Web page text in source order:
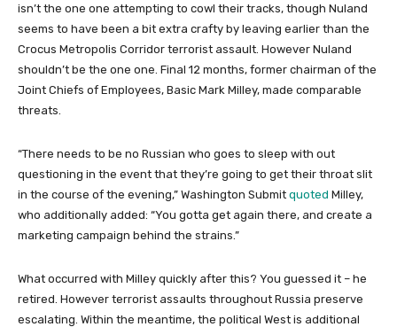
isn’t the one one attempting to cowl their tracks, though Nuland
seems to have been a bit extra crafty by leaving earlier than the
Crocus Metropolis Corridor terrorist assault. However Nuland
shouldn’t be the one one. Final 12 months, former chairman of the
Joint Chiefs of Employees, Basic Mark Milley, made comparable
threats.
“There needs to be no Russian who goes to sleep with out
questioning in the event that they’re going to get their throat slit
in the course of the evening,” Washington Submit quoted Milley,
who additionally added: “You gotta get again there, and create a
marketing campaign behind the strains.”
What occurred with Milley quickly after this? You guessed it – he
retired. However terrorist assaults throughout Russia preserve
escalating. Within the meantime, the political West is additional